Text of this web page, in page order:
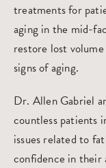
treatments for
aging in the mid-
restore lost
signs of aging.
Dr. Allen Gabriel
countless patients
issues related to
confidence in their